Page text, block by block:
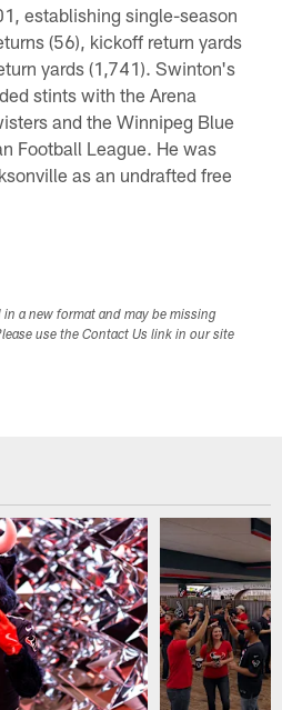
establishing single-season
(56), kickoff return yards
yards (1,741). Swinton's
stints with the Arena
and the Winnipeg Blue
Football League. He was
as an undrafted free
a new format and may be missing
use the Contact Us link in our site